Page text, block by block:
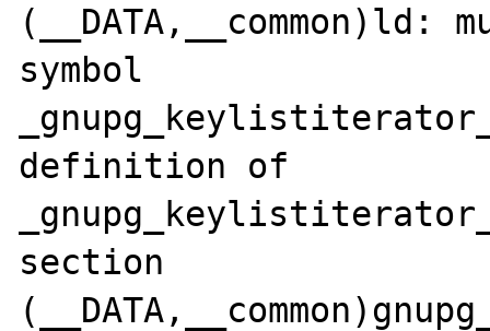
symbol
definition of
section